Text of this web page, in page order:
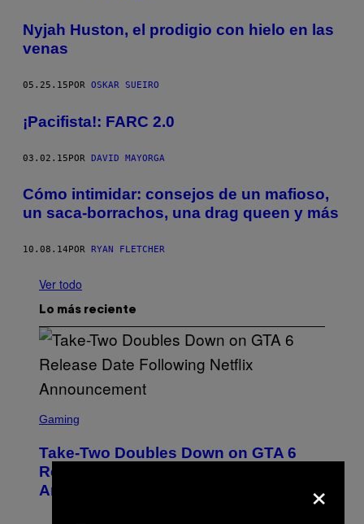
Nyjah Huston, el prodigio con hielo en las
venas
05.25.15 POR OSKAR SUEIRO
¡Pacifista!: FARC 2.0
03.02.15POR DAVID MAYORGA
Cómo intimidar: consejos de un mafioso,
un saca-borrachos, una drag queen y más
10.08.14 POR RYAN FLETCHER
Ver todo
Lo más reciente
C
N
S
H
Gaming
Take-Two Doubles Down on GTA 6
Release Date Following Netflix
Announcement
×